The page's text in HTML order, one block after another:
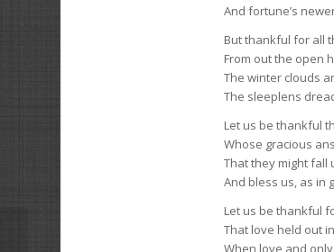
And fortune’s
But thankful for all
From out the open
The winter clouds
The sleeplens
Let us be thankful
Whose gracious
That they might fall
And bless us, as in
Let us be thankful
That love held out
When love and